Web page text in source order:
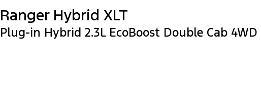
Ranger Hybrid XLT
Plug-in Hybrid 2.3L EcoBoost Double Cab 4WD